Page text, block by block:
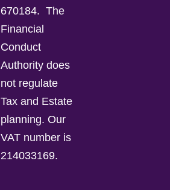
670184. The
Financial
Conduct
Authority does
not regulate
Tax and Estate
planning. Our
VAT number is
214033169.